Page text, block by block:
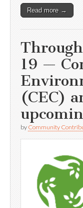
Read more →
19 —
(CEC)
by Community